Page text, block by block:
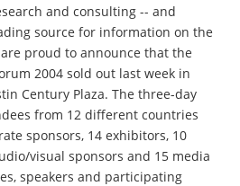
and consulting -- and
source for information on the
proud to announce that the
2004 sold out last week in
Century Plaza. The three-day
from 12 different countries
sponsors, 14 exhibitors, 10
visual sponsors and 15 media
speakers and participating